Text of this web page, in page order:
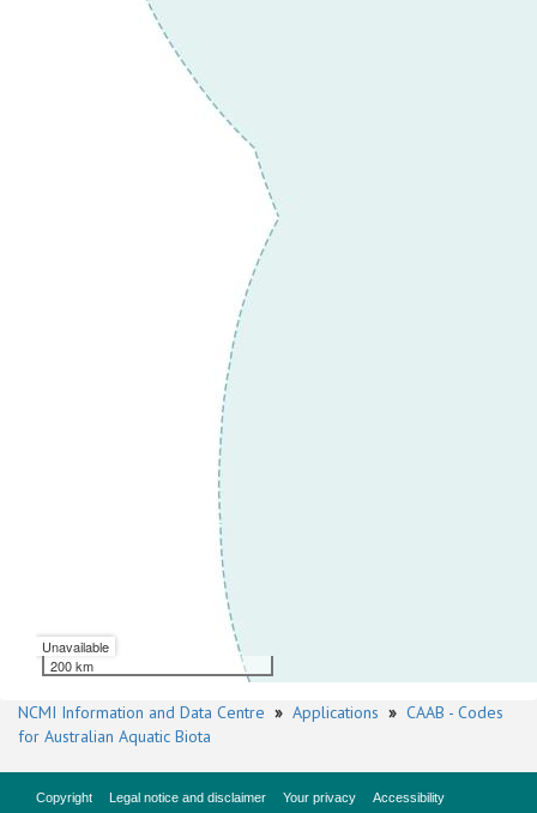
Unavailable
200 km
NCMI Information and Data Centre » Applications » CAAB - Codes
for Australian Aquatic Biota
Copyright Legal notice and disclaimer Your privacy
Accessibility